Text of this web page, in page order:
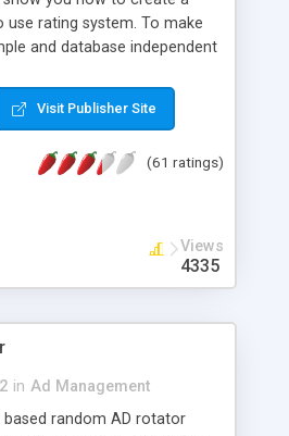
use rating system. To make
and database independent
Visit Publisher Site
(61 ratings)
Views
4335
in Ad Management
based random AD rotator